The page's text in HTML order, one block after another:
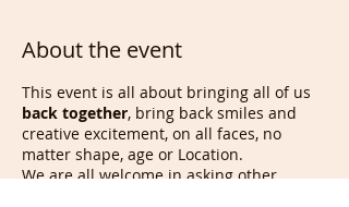
About the event
This event is all about bringing all of us
back together, bring back smiles and
creative excitement, on all faces, no
matter shape, age or Location.
We are all welcome in asking other